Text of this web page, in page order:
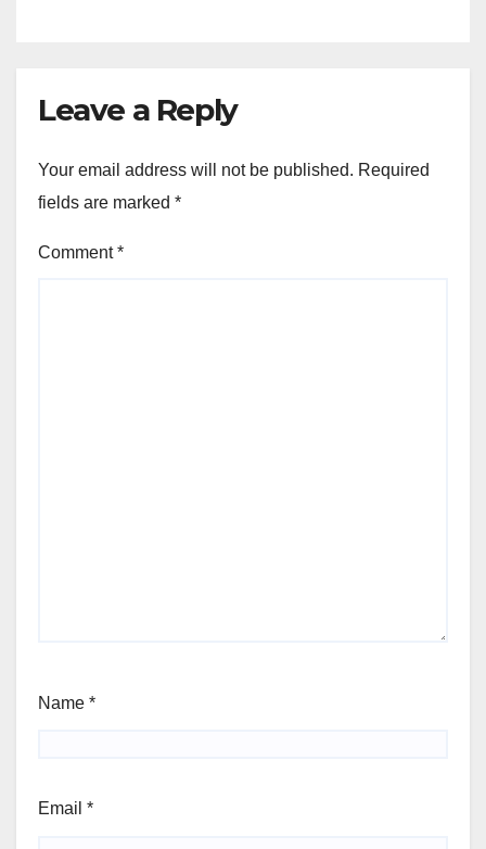
Leave a Reply
Your email address will not be published. Required
fields are marked *
Comment*
Name *
Email *